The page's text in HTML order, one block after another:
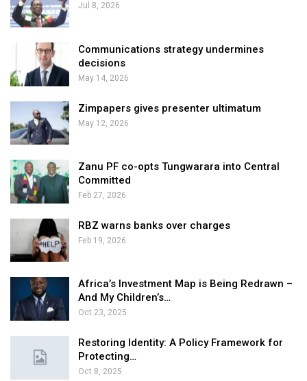
Jul 8, 2026
Communications strategy undermines
decisions
May 14, 2026
Zimpapers gives presenter ultimatum
May 12, 2026
Zanu PF co-opts Tungwarara into Central
Committed
Feb 27, 2026
RBZ warns banks over charges
Feb 19, 2026
Africa’s Investment Map is Being Redrawn –
And My Children’s…
Oct 23, 2025
Restoring Identity: A Policy Framework for
Protecting…
Oct 8, 2025